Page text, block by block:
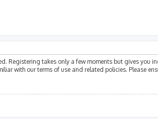
Registering takes only a few moments but gives
with our terms of use and related policies. Please